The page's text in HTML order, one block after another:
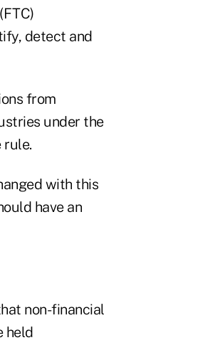
detect and
from
under the
rule.
with this
have an
non-financial
held